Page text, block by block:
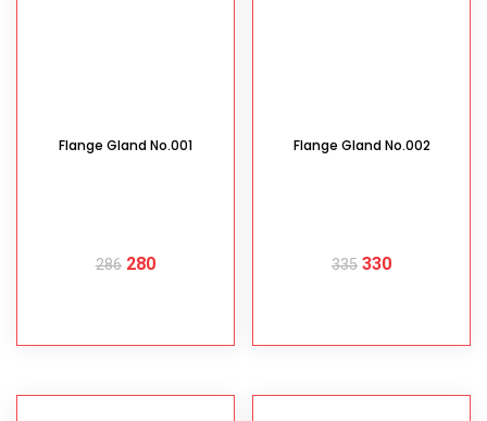
Flange Gland No.001
286 280
Flange Gland No.002
335 330